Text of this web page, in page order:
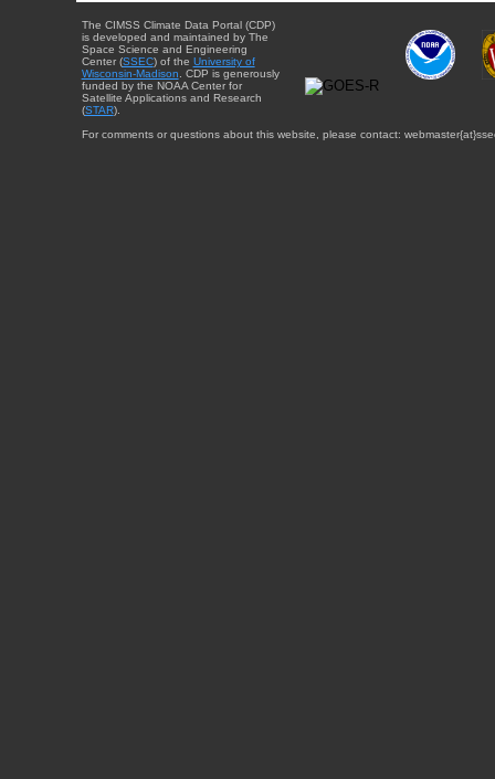
The CIMSS Climate Data Portal (CDP)
is developed and maintained by The
Space Science and Engineering
Center (SSEC) of the University of
Wisconsin-Madison . CDP is generously
funded by the NOAA Center for
Satellite Applications and Research
(STAR).
For comments or questions about this website, please contact: